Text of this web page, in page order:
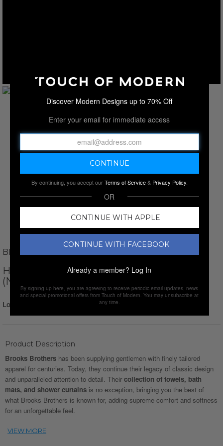
BROOKS BROTHERS
HERRINGBONE TOWEL SET // SET OF 6
(NAVY)
Login for Price
Product Description
Brooks Brothers has been supplying gentlemen with finely tailored
apparel for centuries. Today, they continue their legacy of classic design
and unparalleled attention to detail. Their collection of towels, bath
mats, and shower curtains is no exception, bringing you the best of
what Brooks Brothers is known for, adding supreme comfort and softness
for an unforgettable feel.
Discover Modern Designs up to 70% Off
Enter your email for immediate access
By continuing, you accept ourTerms of Service& Privacy Policy.
OR
CONTINUE WITH APPLE
CONTINUE WITH FACEBOOK
Already a member? Log In
By signing up here, you are agreeing to receive periodic email updates, news
and special promotional offers from Touch of Modern. You may unsubscribe at
any time.